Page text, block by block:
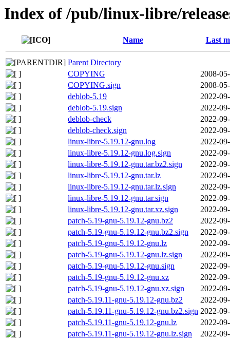
Index of /pub/linux-libre/
Name Last
Parent Directory
COPYING
2008-
COPYING.sign
2008-
deblob-5.19
2022-
deblob-5.19.sign
2022-
deblob-check
2022-
deblob-check.sign
2022-
linux-libre-5.19.12-gnu.log
2022-
linux-libre-5.19.12-gnu.log.sign
2022-
linux-libre-5.19.12-gnu.tar.bz2.sign
2022-
linux-libre-5.19.12-gnu.tar.lz
2022-
linux-libre-5.19.12-gnu.tar.lz.sign
2022-
linux-libre-5.19.12-gnu.tar.sign
2022-
linux-libre-5.19.12-gnu.tar.xz.sign
2022-
patch-5.19-gnu-5.19.12-gnu.bz2
2022-
patch-5.19-gnu-5.19.12-gnu.bz2.sign
2022-
patch-5.19-gnu-5.19.12-gnu.lz
2022-
patch-5.19-gnu-5.19.12-gnu.lz.sign
2022-
patch-5.19-gnu-5.19.12-gnu.sign
2022-
patch-5.19-gnu-5.19.12-gnu.xz
2022-
patch-5.19-gnu-5.19.12-gnu.xz.sign
2022-
patch-5.19.11-gnu-5.19.12-gnu.bz2
2022-
patch-5.19.11-gnu-5.19.12-gnu.bz2.sign 2022-
patch-5.19.11-gnu-5.19.12-gnu.lz
2022-
patch-5.19.11-gnu-5.19.12-gnu.lz.sign
2022-